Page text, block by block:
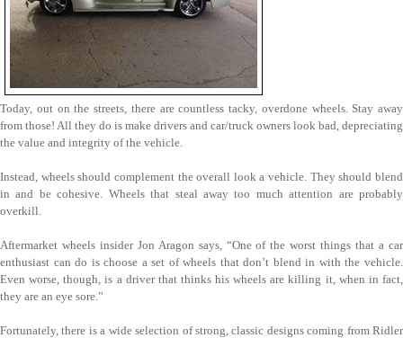
Today, out on the streets, there are countless tacky, overdone wheels. Stay away
from those! All they do is make drivers and car/truck owners look bad, depreciating
the value and integrity of the vehicle.
Instead, wheels should complement the overall look a vehicle. They should blend
in and be cohesive. Wheels that steal away too much attention are probably
overkill.
Aftermarket wheels insider Jon Aragon says, “One of the worst things that a car
enthusiast can do is choose a set of wheels that don’t blend in with the vehicle.
Even worse, though, is a driver that thinks his wheels are killing it, when in fact,
they are an eye sore.”
Fortunately, there is a wide selection of strong, classic designs coming from Ridler